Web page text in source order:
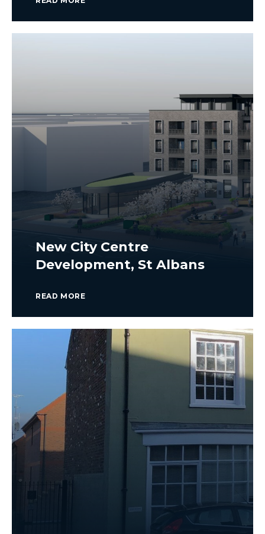
New City Centre
Development, St Albans
READ MORE